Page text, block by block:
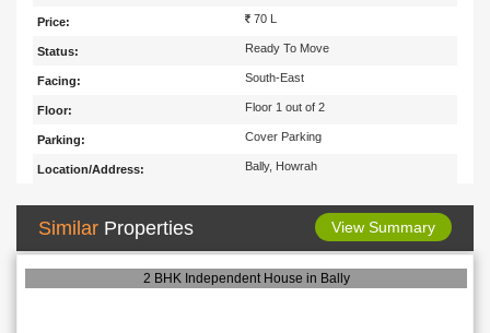
Price: 70 L
Status: Ready To Move
Facing: South-East
Floor: Floor 1 out of 2
Parking: Cover Parking
Location/Address: Bally, Howrah
Similar Properties View Summary
2 BHK Independent House in Bally